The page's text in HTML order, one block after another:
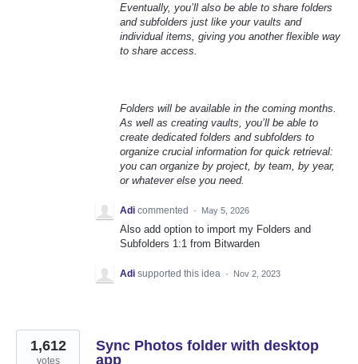
Eventually, you’ll also be able to share folders
and subfolders just like your vaults and
individual items, giving you another flexible way
to share access.
Folders will be available in the coming months.
As well as creating vaults, you’ll be able to
create dedicated folders and subfolders to
organize crucial information for quick retrieval:
you can organize by project, by team, by year,
or whatever else you need.
Adi commented · May 5, 2026
Also add option to import my Folders and
Subfolders 1:1 from Bitwarden
Adi supported this idea · Nov 2, 2023
Sync Photos folder with desktop
app
1,612
votes